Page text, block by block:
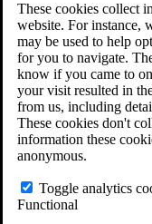
These cookies collect
website. For instance,
may be used to help
for you to navigate.
know if you came to
your visit resulted in
from us, including
These cookies don't
information these
anonymous.
Toggle analytics
Functional
VA
Free Case
ERISA Law
ERISA &
LTD